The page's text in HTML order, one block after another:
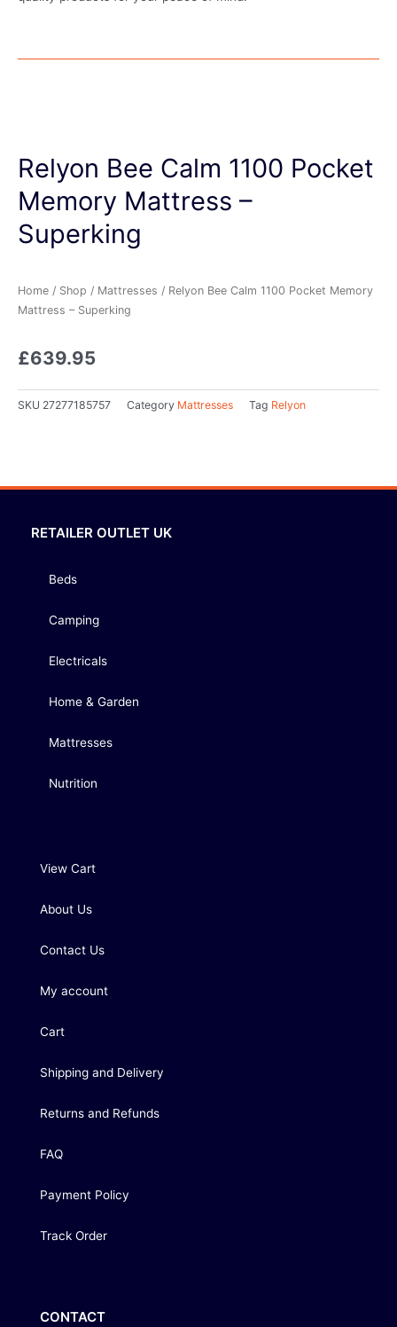
Relyon Bee Calm 1100 Pocket
Memory Mattress –
Superking
Home / Shop / Mattresses / Relyon Bee Calm 1100 Pocket Memory
Mattress – Superking
£639.95
SKU 27277185757 Category Mattresses Tag Relyon
RETAILER OUTLET UK
Beds
Camping
Electricals
Home & Garden
Mattresses
Nutrition
View Cart
About Us
Contact Us
My account
Cart
Shipping and Delivery
Returns and Refunds
FAQ
Payment Policy
Track Order
CONTACT